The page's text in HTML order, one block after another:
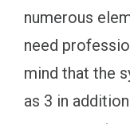
numerous
need
mind that the
as 3 in